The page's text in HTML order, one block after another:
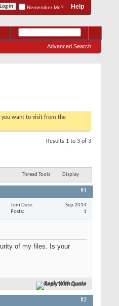
Help
Remember Me?
Advanced Search
you want to visit from the
Results 1 to 3 of 3
Thread Tools Display
#1
Join Date
Sep 2014
Posts
1
of my files. Is your
Reply With Quote
#2